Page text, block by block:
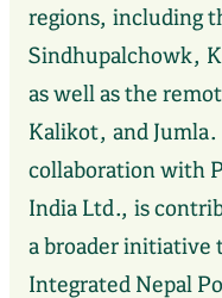
regions, including
Sindhupalchowk,
as well as the
Kalikot, and
collaboration with
India Ltd., is
a broader initiative
Integrated Nepal